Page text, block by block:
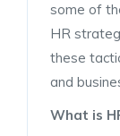
some of
HR
these
and
What is